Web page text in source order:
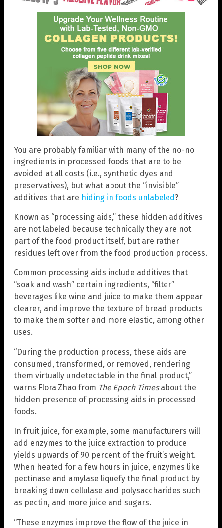
You are probably familiar with many of the no-no
ingredients in processed foods that are to be
avoided at all costs (i.e., synthetic dyes and
preservatives), but what about the “invisible”
additives that are hiding in foods unlabeled?
Known as “processing aids,” these hidden additives
are not labeled because technically they are not
part of the food product itself, but are rather
residues left over from the food production process.
Common processing aids include additives that
“soak and wash” certain ingredients, “filter”
beverages like wine and juice to make them appear
clearer, and improve the texture of bread products
to make them softer and more elastic, among other
uses.
“During the production process, these aids are
consumed, transformed, or removed, rendering
them virtually undetectable in the final product,”
warns Flora Zhao from The Epoch Timesabout the
hidden presence of processing aids in processed
foods.
In fruit juice, for example, some manufacturers will
add enzymes to the juice extraction to produce
yields upwards of 90 percent of the fruit’s weight.
When heated for a few hours in juice, enzymes like
pectinase and amylase liquefy the final product by
breaking down cellulase and polysaccharides such
as pectin, and more juice and sugars.
“These enzymes improve the flow of the juice in